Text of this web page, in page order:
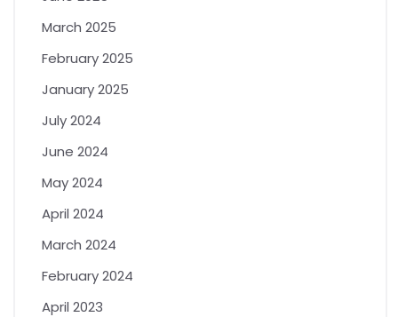
March 2025
February 2025
January 2025
July 2024
June 2024
May 2024
April 2024
March 2024
February 2024
April 2023